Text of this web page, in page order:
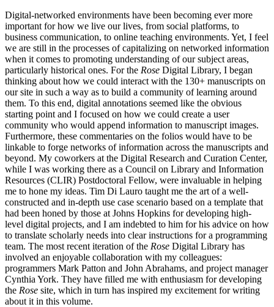
Digital-networked environments have been becoming ever more
important for how we live our lives, from social platforms, to
business communication, to online teaching environments. Yet, I feel
we are still in the processes of capitalizing on networked information
when it comes to promoting understanding of our subject areas,
particularly historical ones. For the Rose Digital Library, I began
thinking about how we could interact with the 130+ manuscripts on
our site in such a way as to build a community of learning around
them. To this end, digital annotations seemed like the obvious
starting point and I focused on how we could create a user
community who would append information to manuscript images.
Furthermore, these commentaries on the folios would have to be
linkable to forge networks of information across the manuscripts and
beyond. My coworkers at the Digital Research and Curation Center,
while I was working there as a Council on Library and Information
Resources (CLIR) Postdoctoral Fellow, were invaluable in helping
me to hone my ideas. Tim Di Lauro taught me the art of a well-
constructed and in-depth use case scenario based on a template that
had been honed by those at Johns Hopkins for developing high-
level digital projects, and I am indebted to him for his advice on how
to translate scholarly needs into clear instructions for a programming
team. The most recent iteration of the Rose Digital Library has
involved an enjoyable collaboration with my colleagues:
programmers Mark Patton and John Abrahams, and project manager
Cynthia York. They have filled me with enthusiasm for developing
the Rose site, which in turn has inspired my excitement for writing
about it in this volume.